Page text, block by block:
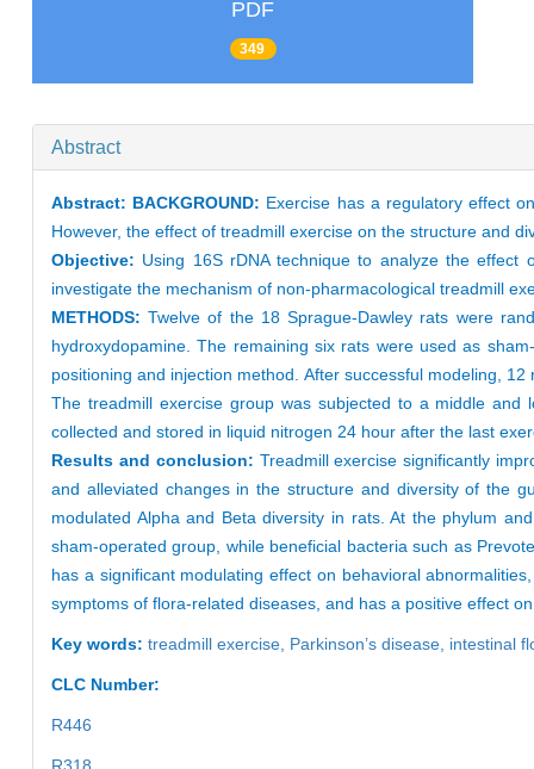
PDF
349
Abstract
Abstract: BACKGROUND: Exercise has a regulatory effect
However, the effect of treadmill exercise on the structure and
Objective: Using 16S rDNA technique to analyze the
investigate the mechanism of non-pharmacological treadmill
METHODS: Twelve of the 18 Sprague-Dawley rats were
hydroxydopamine. The remaining six rats were used as
positioning and injection method. After successful modeling,
The treadmill exercise group was subjected to a middle
collected and stored in liquid nitrogen 24 hour after the last
Results and conclusion: Treadmill exercise significantly
and alleviated changes in the structure and diversity of the
modulated Alpha and Beta diversity in rats. At the phylum
sham-operated group, while beneficial bacteria such as
has a significant modulating effect on behavioral
symptoms of flora-related diseases, and has a positive effect
Key words: treadmill exercise, Parkinson’s disease, intestinal
CLC Number:
R446